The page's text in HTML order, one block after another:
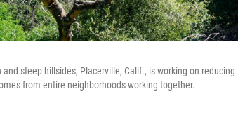
steep hillsides, Placerville, Calif., is working on
from entire neighborhoods working together.